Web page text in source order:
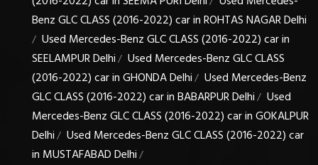
Benz GLC CLASS (2016-2022) car in ROHTAS NAGAR Delhi
/ Used Mercedes-Benz GLC CLASS (2016-2022) car in
SEELAMPUR Delhi/ Used Mercedes-Benz GLC CLASS
(2016-2022) car in GHONDA Delhi/ Used Mercedes-Benz
GLC CLASS (2016-2022) car in BABARPUR Delhi/ Used
Mercedes-Benz GLC CLASS (2016-2022) car in GOKALPUR
Delhi/ Used Mercedes-Benz GLC CLASS (2016-2022) car
in MUSTAFABAD Delhi/